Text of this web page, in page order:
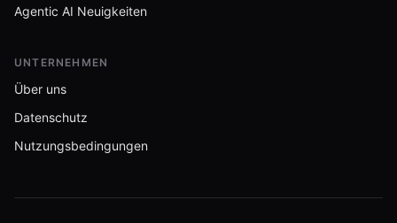
Agentic AI Neuigkeiten
UNTERNEHMEN
Über uns
Datenschutz
Nutzungsbedingungen